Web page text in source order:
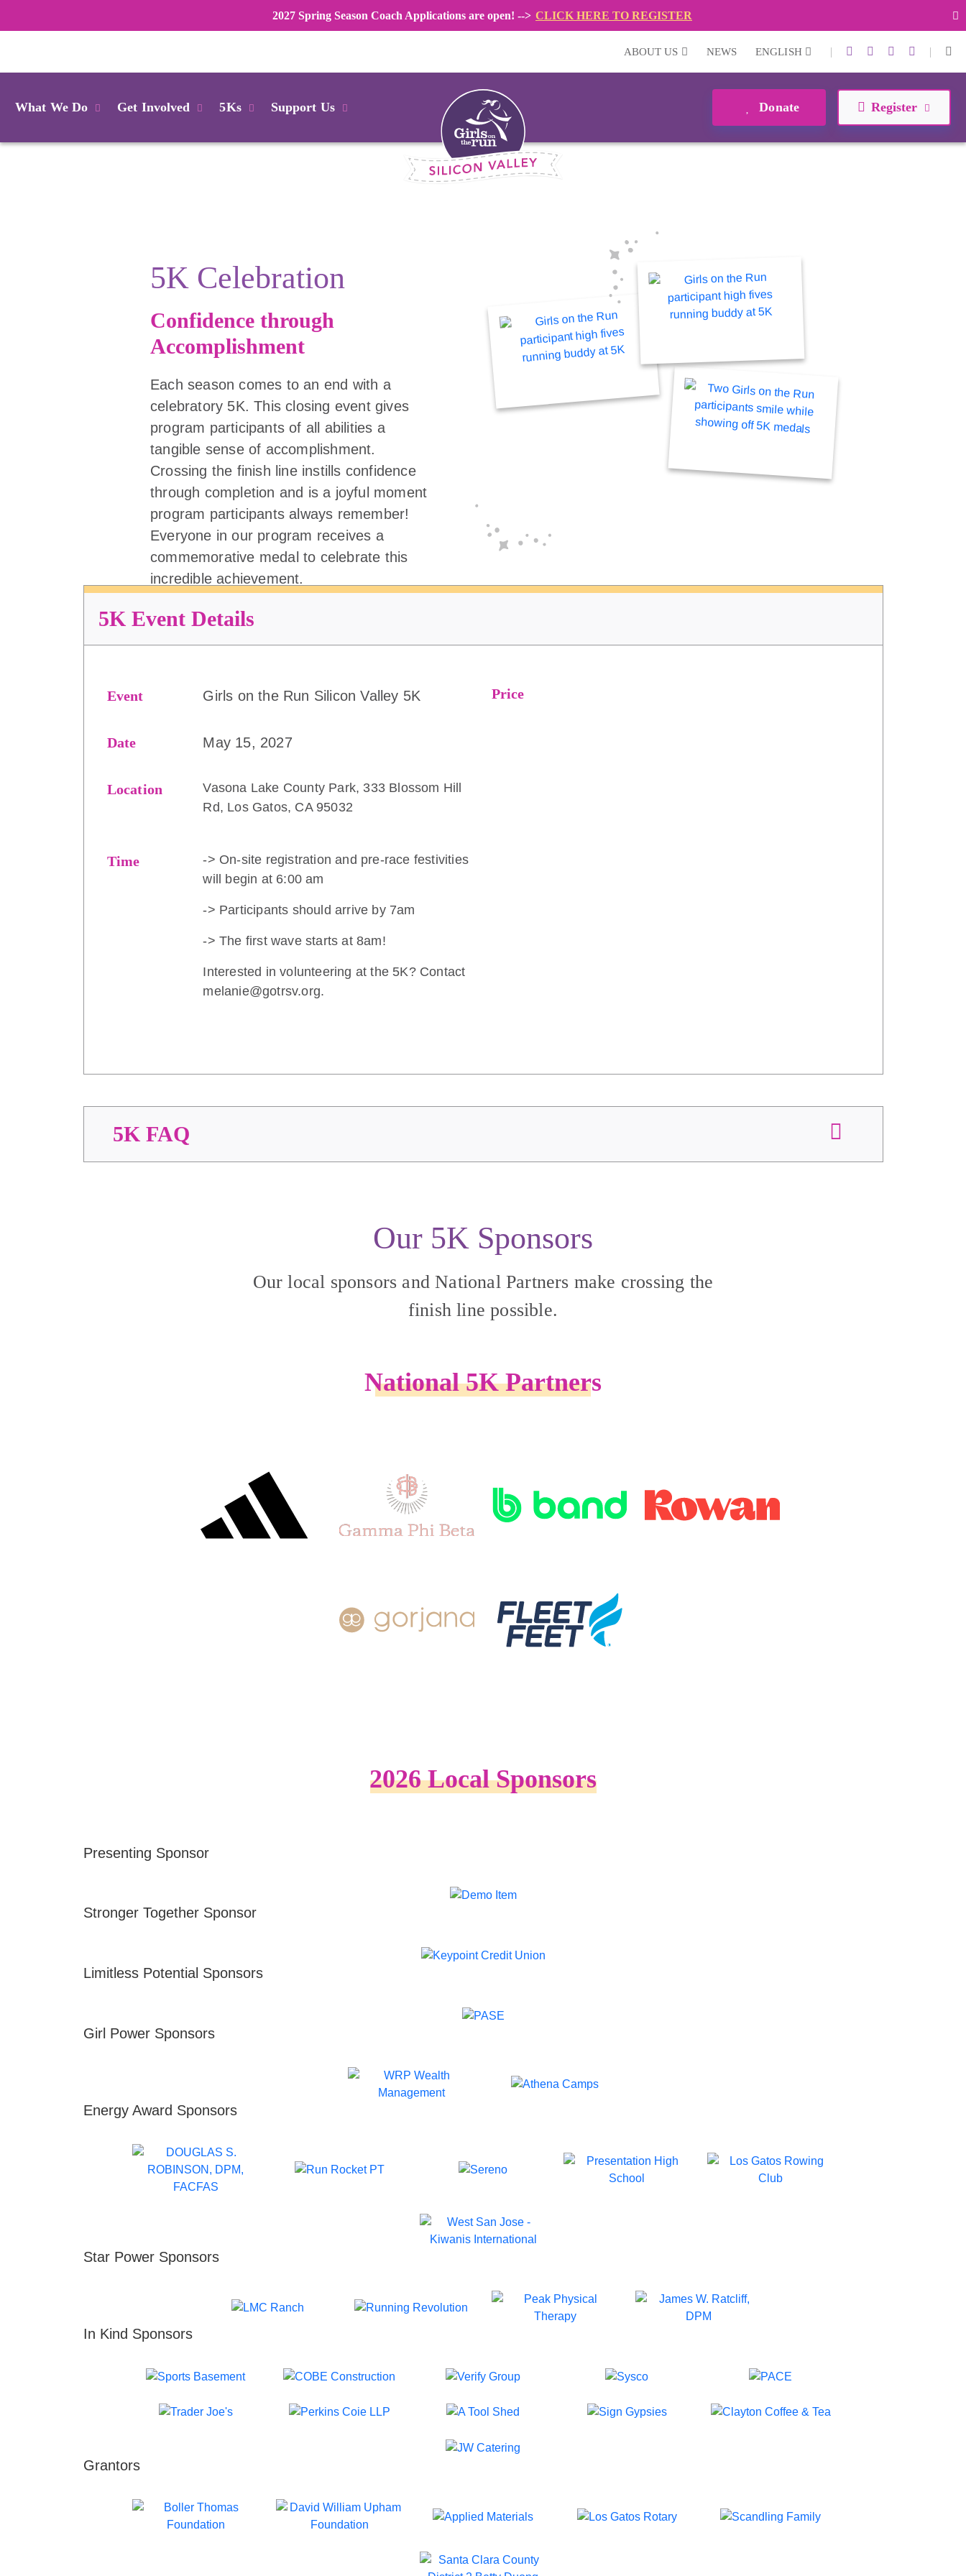
2027 Spring Season Coach Applications are open! --> CLICK HERE TO REGISTER
ABOUT US NEWS ENGLISH | |
What We Do Get Involved 5Ks Support Us Donate Register
5K Celebration
Confidence through
Accomplishment
Each season comes to an end with a
celebratory 5K. This closing event gives
program participants of all abilities a
tangible sense of accomplishment.
Crossing the finish line instills confidence
through completion and is a joyful moment
program participants always remember!
Everyone in our program receives a
commemorative medal to celebrate this
incredible achievement.
5K Event Details
Event Girls on the Run Silicon Valley 5K
Date May 15, 2027
Location
Vasona Lake County Park, 333 Blossom Hill
Rd, Los Gatos, CA 95032
Time
-> On-site registration and pre-race festivities
will begin at 6:00 am
-> Participants should arrive by 7am
-> The first wave starts at 8am!
Interested in volunteering at the 5K? Contact
melanie@gotrsv.org.
Price
5K FAQ
Our 5K Sponsors
Our local sponsors and National Partners make crossing the
finish line possible.
National 5K Partners
2026 Local Sponsors
Presenting Sponsor
Stronger Together Sponsor
Limitless Potential Sponsors
Girl Power Sponsors
Energy Award Sponsors
Star Power Sponsors
In Kind Sponsors
Grantors